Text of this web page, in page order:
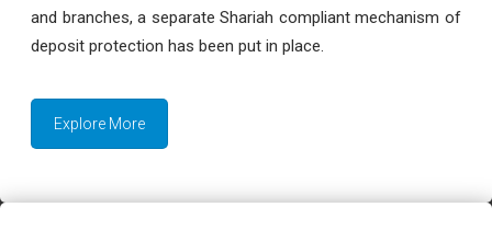
and branches, a separate Shariah compliant mechanism of
deposit protection has been put in place.
Explore More